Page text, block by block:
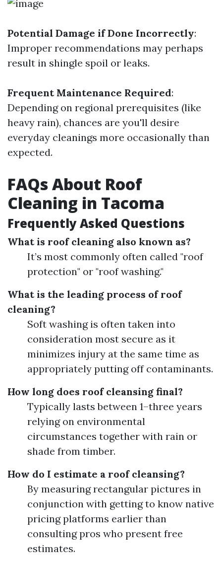
Potential Damage if Done Incorrectly:
Improper recommendations may perhaps
result in shingle spoil or leaks.
Frequent Maintenance Required:
Depending on regional prerequisites (like
heavy rain), chances are you'll desire
everyday cleanings more occasionally than
expected.
FAQs About Roof
Cleaning in Tacoma
Frequently Asked Questions
What is roof cleaning also known as?
It’s most commonly often called "roof
protection" or "roof washing."
What is the leading process of roof
cleaning?
Soft washing is often taken into
consideration most secure as it
minimizes injury at the same time as
appropriately putting off contaminants.
How long does roof cleansing final?
Typically lasts between 1–three years
relying on environmental
circumstances together with rain or
shade from timber.
How do I estimate a roof cleansing?
By measuring rectangular pictures in
conjunction with getting to know native
pricing platforms earlier than
consulting pros who present free
estimates.